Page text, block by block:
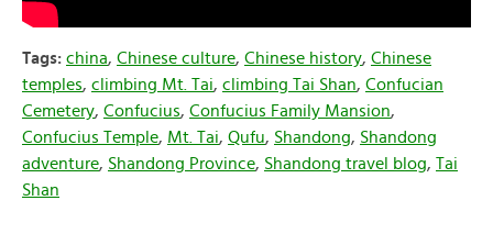
Tags: china, Chinese culture, Chinese history, Chinese
temples, climbing Mt. Tai, climbing Tai Shan, Confucian
Cemetery, Confucius, Confucius Family Mansion,
Confucius Temple, Mt. Tai, Qufu, Shandong, Shandong
adventure, Shandong Province, Shandong travel blog, Tai
Shan